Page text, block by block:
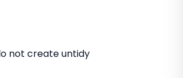
not create untidy